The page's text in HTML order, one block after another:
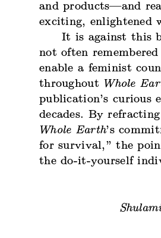
and products—and
exciting, enlightened
It is against this
not often
enable a feminist
throughout Whole
publication’s curious
decades. By
Whole Earth’s
for survival,” the
the do-it-yourself